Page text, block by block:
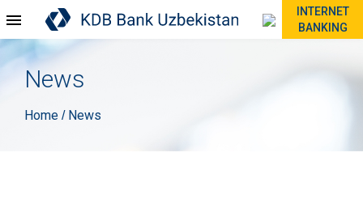
INTERNET
BANKING
News
Home / News